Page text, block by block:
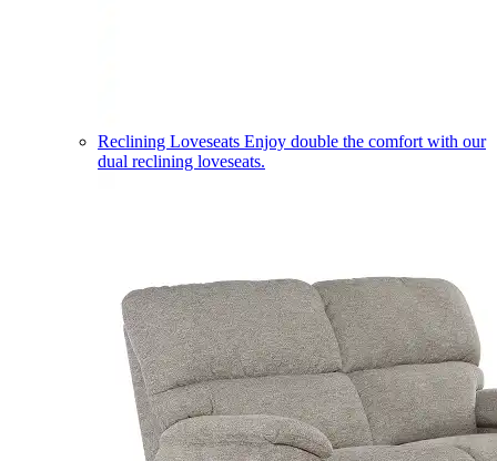
Reclining Loveseats Enjoy double the comfort with our
dual reclining loveseats.